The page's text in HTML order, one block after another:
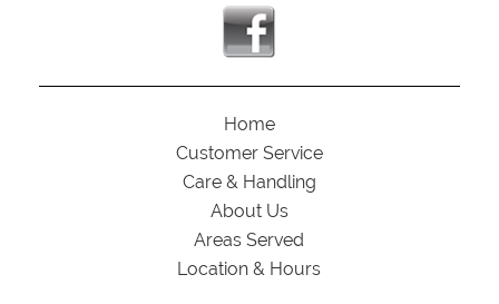
Home
Customer Service
Care & Handling
About Us
Areas Served
Location & Hours